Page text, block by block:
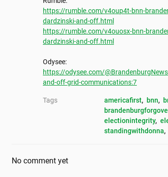
https://rumble.com/v4oup4t-bnn-
dardzinski-and-off.html
https://rumble.com/v4ouosx-bnn-
dardzinski-and-off.html
https://odysee.com/
and-off-grid-communications:7
Tags americafirst, bnn,
electionintegrity,
standingwithdonna,
No comment yet